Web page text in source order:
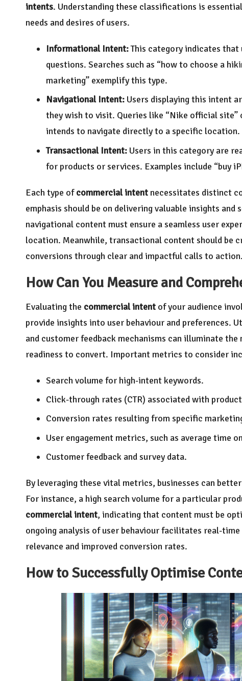
intents. Understanding these classifications is
needs and desires of users.
Informational Intent:This category indicates
questions. Searches such as “how to choose a
marketing” exemplify this type.
Navigational Intent: Users displaying this intent
they wish to visit. Queries like “Nike official site”
intends to navigate directly to a specific location.
Transactional Intent: Users in this category are
for products or services. Examples include “buy
Each type ofcommercial intent necessitates distinct
emphasis should be on delivering valuable insights
navigational content must ensure a seamless user
location. Meanwhile, transactional content should be
conversions through clear and impactful calls to action.
How Can You Measure and
Evaluating the commercial intent of your audience
provide insights into user behaviour and preferences.
and customer feedback mechanisms can illuminate
readiness to convert. Important metrics to consider
Search volume for high-intent keywords.
Click-through rates (CTR) associated with
Conversion rates resulting from specific
User engagement metrics, such as average time
Customer feedback and survey data.
By leveraging these vital metrics, businesses can
For instance, a high search volume for a particular
commercial intent, indicating that content must be
ongoing analysis of user behaviour facilitates real-
relevance and improved conversion rates.
How to Successfully Optimise